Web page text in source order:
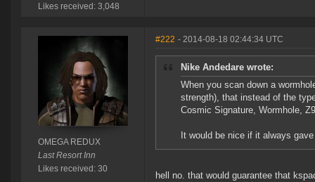
Likes received: 3,048
OMEGA REDUX
Last Resort Inn
Likes received: 30
#222 - 2014-08-18 02:44:34 UTC
Nike Andedare wrote:
When you scan down a
strength), that instead of the
Cosmic Signature, Wormhole,
It would be nice if it always
hell no. that would guarantee that